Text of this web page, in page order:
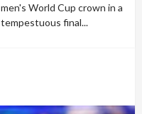
men's World Cup crown in a
tempestuous final...